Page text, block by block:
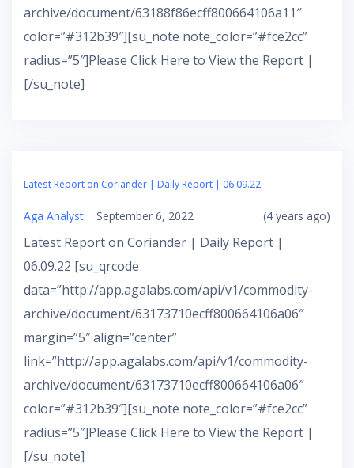
archive/document/63188f86ecff800664106a11″
color=”#312b39″][su_note note_color=”#fce2cc”
radius=”5″]Please Click Here to View the Report |
[/su_note]
Latest Report on Coriander | Daily Report | 06.09.22
Aga Analyst September 6, 2022 (4 years ago)
Latest Report on Coriander | Daily Report |
06.09.22 [su_qrcode
data=”http://app.agalabs.com/api/v1/commodity-
archive/document/63173710ecff800664106a06″
margin=”5″ align=”center”
link=”http://app.agalabs.com/api/v1/commodity-
archive/document/63173710ecff800664106a06″
color=”#312b39″][su_note note_color=”#fce2cc”
radius=”5″]Please Click Here to View the Report |
[/su_note]